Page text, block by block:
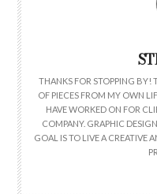
THANKS FOR STOPPING BY!
OF PIECES FROM MY OWN
HAVE WORKED ON FOR
COMPANY. GRAPHIC
GOAL IS TO LIVE A CREATIVE